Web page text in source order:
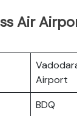
Air
Airport
BDQ